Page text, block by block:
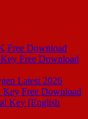
Free Download
Free Download
Latest 2026
Free Download
Key [English